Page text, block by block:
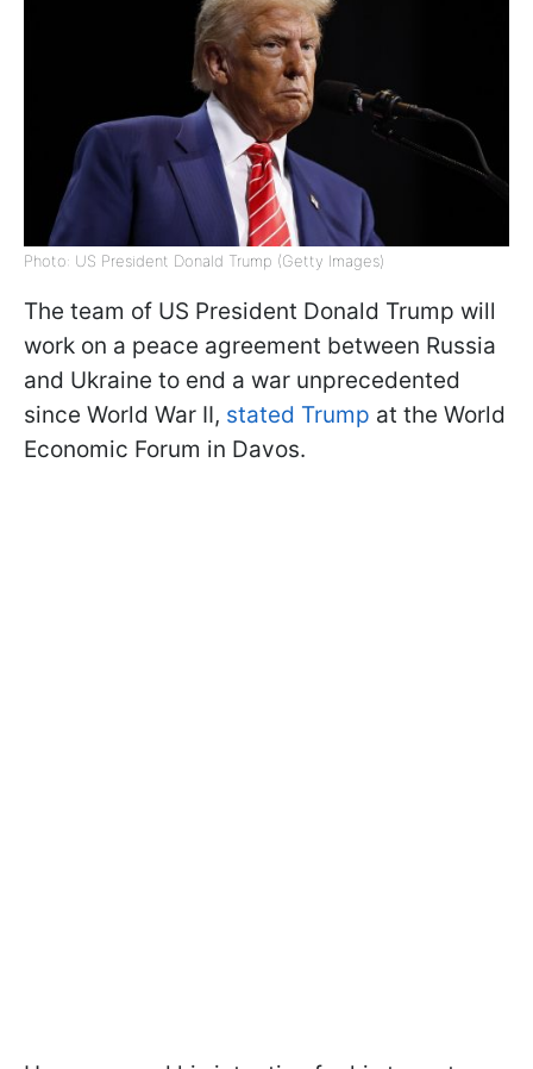
Photo: US President Donald Trump (Getty Images)
The team of US President Donald Trump will
work on a peace agreement between Russia
and Ukraine to end a war unprecedented
since World War II, stated Trump at the World
Economic Forum in Davos.